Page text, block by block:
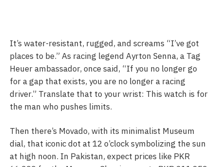
It’s water-resistant, rugged, and screams “I’ve got
places to be.” As racing legend Ayrton Senna, a Tag
Heuer ambassador, once said, “If you no longer go
for a gap that exists, you are no longer a racing
driver.” Translate that to your wrist: This watch is for
the man who pushes limits.
Then there’s Movado, with its minimalist Museum
dial, that iconic dot at 12 o’clock symbolizing the sun
at high noon. In Pakistan, expect prices like PKR